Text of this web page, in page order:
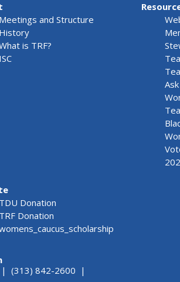
Meetings and Structure
History
is TRF?
ISC
TDU Donation
TRF Donation
(313) 842-2600 |